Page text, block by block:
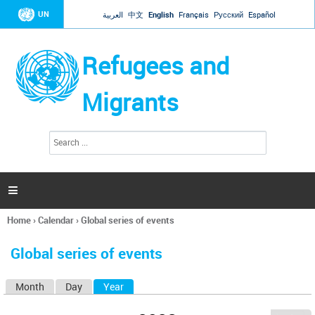
Jump to navigation
UN العربية 中文 English Français Русский Español
Refugees and
Migrants
h
a

You
here
Home›Calendar›Global series of events
Global series of events
Month Day Year